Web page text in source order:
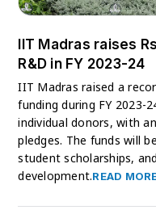
IIT Madras raises
R&D in FY 2023-24
IIT Madras raised a
funding during FY 2023-
individual donors, with
pledges. The funds will
student scholarships,
development.READ